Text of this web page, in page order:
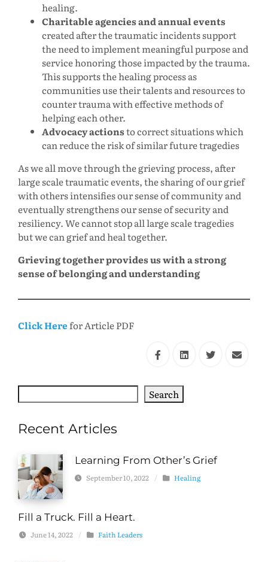
healing.
Charitable agencies and annual events
created after the traumatic incidents support
the need to implement meaningful purpose and
service honoring those impacted by the trauma.
This supports the healing process as
communities use their talents and resources to
counter trauma with effective methods of
helping each other.
Advocacy actionsto correct situations which
can reduce the risk of similar future tragedies
As we all move through the grieving process, after
large scale traumatic events, the sharing of our grief
with others intensifies our sense of community and
eventually strengthens our sense of security and
resiliency. We cannot stop all large scale tragedies
but we can grief and heal together.
Grieving together provides us with a strong
sense of belonging and understanding
Click Herefor Article PDF
Search
Recent Articles
Learning From Other’s Grief
September 10, 2022 / Healing
Fill a Truck. Fill a Heart.
June 14, 2022 / Faith Leaders